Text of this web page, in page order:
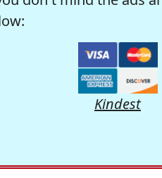
Kindest